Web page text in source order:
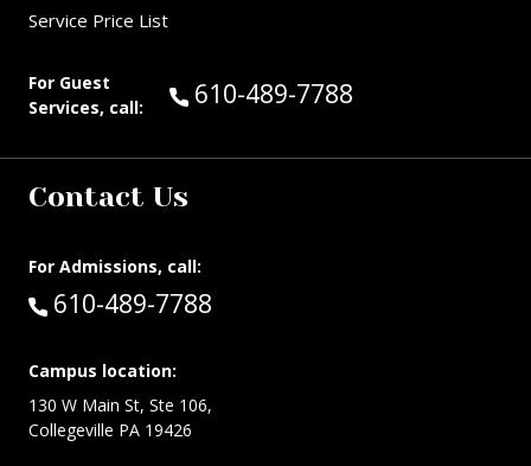
Service Price List
For Guest
Services, call:
Call Guest Services at:
610-489-7788
Contact Us
For Admissions, call:
Call:
610-489-7788
Campus location:
130 W Main St, Ste 106,
Collegeville PA 19426